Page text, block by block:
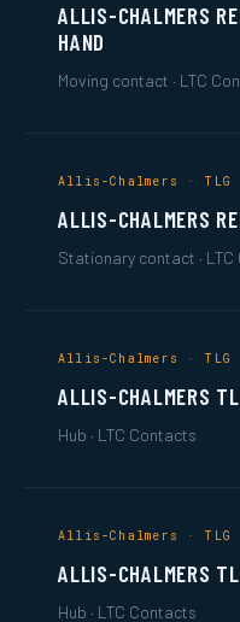
ALLIS-CHALMERS
HAND
Moving contact · LTC
Allis-Chalmers · TLG
ALLIS-CHALMERS
Stationary contact ·
Allis-Chalmers · TLG
ALLIS-CHALMERS
Hub · LTC Contacts
Allis-Chalmers · TLG
ALLIS-CHALMERS
Hub · LTC Contacts